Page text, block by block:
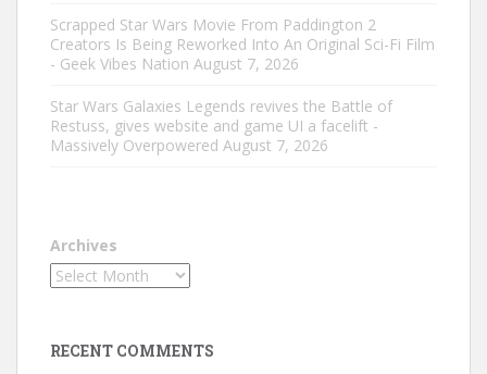
Scrapped Star Wars Movie From Paddington 2
Creators Is Being Reworked Into An Original Sci-Fi Film
- Geek Vibes Nation August 7, 2026
Star Wars Galaxies Legends revives the Battle of
Restuss, gives website and game UI a facelift -
Massively Overpowered August 7, 2026
Archives
RECENT COMMENTS